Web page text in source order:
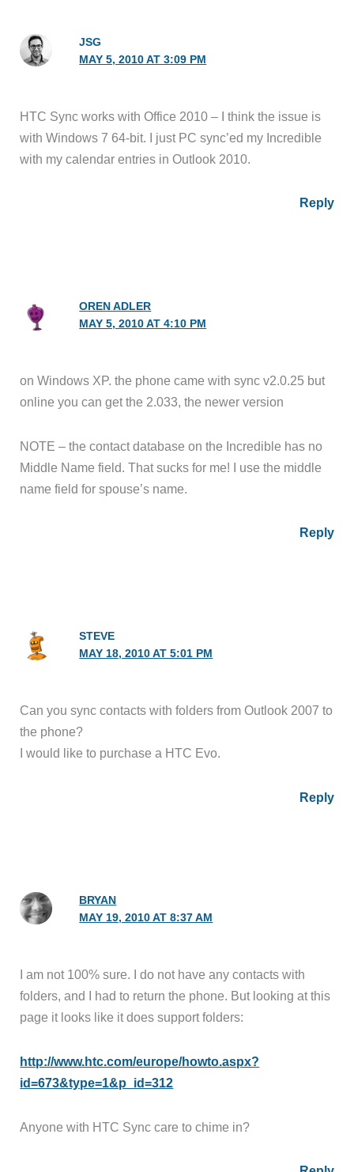
JSG
MAY 5, 2010 AT 3:09 PM
HTC Sync works with Office 2010 – I think the issue is
with Windows 7 64-bit. I just PC sync’ed my Incredible
with my calendar entries in Outlook 2010.
Reply
OREN ADLER
MAY 5, 2010 AT 4:10 PM
on Windows XP. the phone came with sync v2.0.25 but
online you can get the 2.033, the newer version
NOTE – the contact database on the Incredible has no
Middle Name field. That sucks for me! I use the middle
name field for spouse’s name.
Reply
STEVE
MAY 18, 2010 AT 5:01 PM
Can you sync contacts with folders from Outlook 2007 to
the phone?
I would like to purchase a HTC Evo.
Reply
BRYAN
MAY 19, 2010 AT 8:37 AM
I am not 100% sure. I do not have any contacts with
folders, and I had to return the phone. But looking at this
page it looks like it does support folders:
http://www.htc.com/europe/howto.aspx?
id=673&type=1&p_id=312
Anyone with HTC Sync care to chime in?